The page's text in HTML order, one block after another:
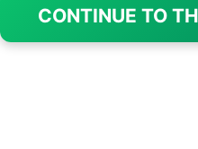
CONTINUE TO